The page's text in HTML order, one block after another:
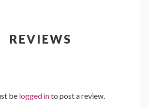
REVIEWS
be logged into post a review.